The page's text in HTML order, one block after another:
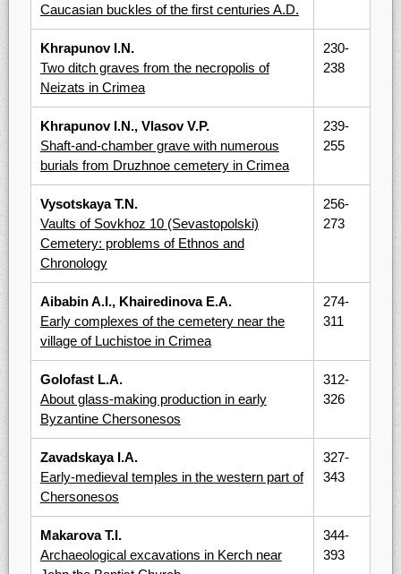
Caucasian buckles of the first centuries A.D.
Khrapunov I.N.
Two ditch graves from the necropolis of
Neizats in Crimea
230-
238
Khrapunov I.N., Vlasov V.P.
Shaft-and-chamber grave with numerous
burials from Druzhnoe cemetery in Crimea
239-
255
Vysotskaya T.N.
Vaults of Sovkhoz 10 (Sevastopolski)
Cemetery: problems of Ethnos and
Chronology
256-
273
Aibabin A.I., Khairedinova E.A.
Early complexes of the cemetery near the
village of Luchistoe in Crimea
274-
311
Golofast L.A.
About glass-making production in early
Byzantine Chersonesos
312-
326
Zavadskaya I.A.
Early-medieval temples in the western part of
Chersonesos
327-
343
Makarova T.I.
Archaeological excavations in Kerch near
344-
393